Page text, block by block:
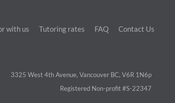
with us Tutoring rates FAQ Contact Us
3325 West 4th Avenue, Vancouver BC, V6R 1N6p
Registered Non-profit #S-22347